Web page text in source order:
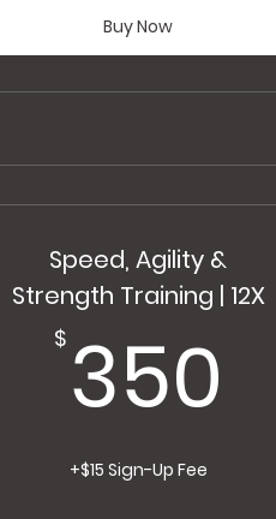
Buy Now
Speed, Agility &
Strength Training | 12X
$ 350
+$15 Sign-Up Fee